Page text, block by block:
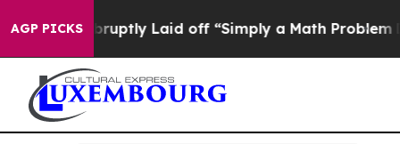
AGP PICKSAbruptly Laid off “Simply a Math Problem Dr.